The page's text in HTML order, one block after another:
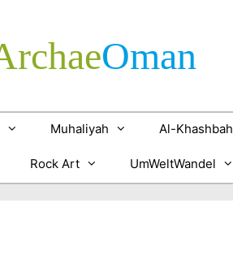
­Oman
Muhaliyah Al-Khashbah
Rock Art UmWeltWandel